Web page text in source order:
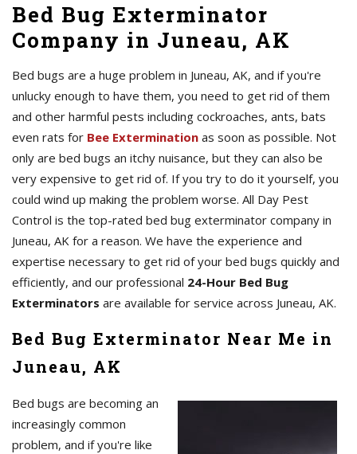
Bed Bug Exterminator
Company in Juneau, AK
Bed bugs are a huge problem in Juneau, AK, and if you're
unlucky enough to have them, you need to get rid of them
and other harmful pests including cockroaches, ants, bats
even rats for Bee Extermination as soon as possible. Not
only are bed bugs an itchy nuisance, but they can also be
very expensive to get rid of. If you try to do it yourself, you
could wind up making the problem worse. All Day Pest
Control is the top-rated bed bug exterminator company in
Juneau, AK for a reason. We have the experience and
expertise necessary to get rid of your bed bugs quickly and
efficiently, and our professional 24-Hour Bed Bug
Exterminators are available for service across Juneau, AK.
Bed Bug Exterminator Near Me in
Juneau, AK
Bed bugs are becoming an
increasingly common
problem, and if you're like